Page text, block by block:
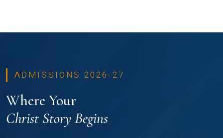
ADMISSIONS 2026-27
Where Your
Christ Story Begins